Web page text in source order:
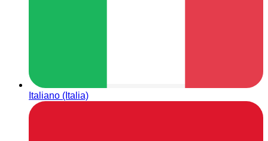
Italiano (Italia)